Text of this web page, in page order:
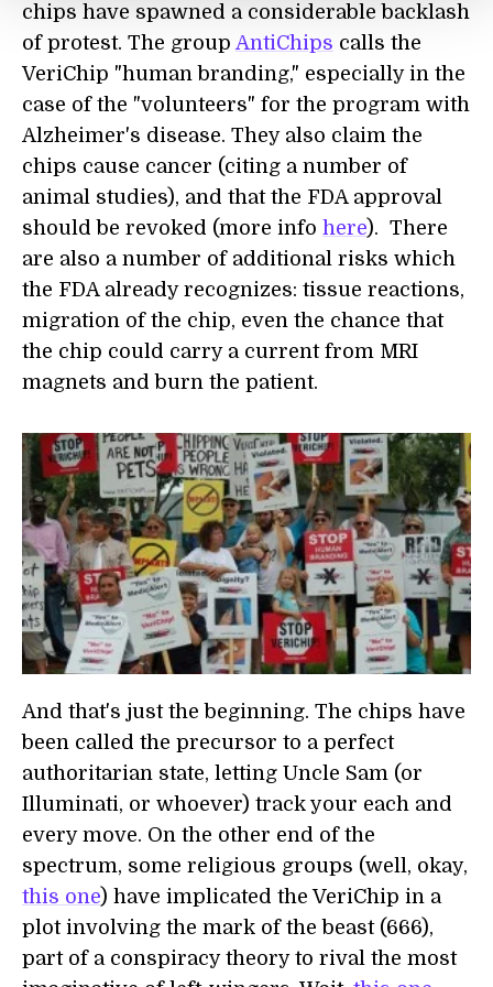
chips have spawned a considerable backlash
of protest. The group AntiChips calls the
VeriChip "human branding," especially in the
case of the "volunteers" for the program with
Alzheimer's disease. They also claim the
chips cause cancer (citing a number of
animal studies), and that the FDA approval
should be revoked (more info here). There
are also a number of additional risks which
the FDA already recognizes: tissue reactions,
migration of the chip, even the chance that
the chip could carry a current from MRI
magnets and burn the patient.
And that's just the beginning. The chips have
been called the precursor to a perfect
authoritarian state, letting Uncle Sam (or
Illuminati, or whoever) track your each and
every move. On the other end of the
spectrum, some religious groups (well, okay,
this one) have implicated the VeriChip in a
plot involving the mark of the beast (666),
part of a conspiracy theory to rival the most